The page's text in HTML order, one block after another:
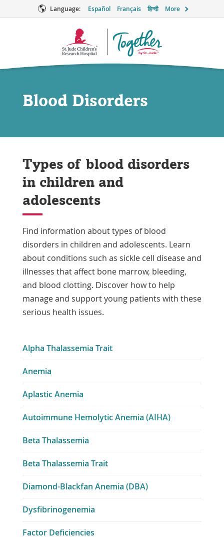
Language: Español Français हिन्दी More
Together
Blood Disorders
Types of blood disorders
in children and
adolescents
Find information about types of blood
disorders in children and adolescents. Learn
about conditions such as sickle cell disease and
illnesses that affect bone marrow, bleeding,
and blood clotting. Discover how to help
manage and support young patients with these
serious health issues.
Alpha Thalassemia Trait
Anemia
Aplastic Anemia
Autoimmune Hemolytic Anemia (AIHA)
Beta Thalassemia
Beta Thalassemia Trait
Diamond-Blackfan Anemia (DBA)
Dysfibrinogenemia
Factor Deficiencies